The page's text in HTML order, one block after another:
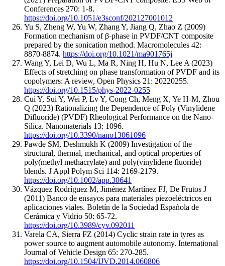
Conferences 270: 1-8.
https://doi.org/10.1051/e3sconf/202127001012
Yu S, Zheng W, Yu W, Zhang Y, Jiang Q, Zhao Z (2009)
Formation mechanism of β-phase in PVDF/CNT composite
prepared by the sonication method. Macromolecules 42:
8870-8874. https://doi.org/10.1021/ma901765j
Wang Y, Lei D, Wu L, Ma R, Ning H, Hu N, Lee A (2023)
Effects of stretching on phase transformation of PVDF and its
copolymers: A review, Open Physics 21: 20220255.
https://doi.org/10.1515/phys-2022-0255
Cui Y, Sui Y, Wei P, Lv Y, Cong Ch, Meng X, Ye H-M, Zhou
Q (2023) Rationalizing the Dependence of Poly (Vinylidene
Difluoride) (PVDF) Rheological Performance on the Nano-
Silica. Nanomaterials 13: 1096.
https://doi.org/10.3390/nano13061096
Pawde SM, Deshmukh K (2009) Investigation of the
structural, thermal, mechanical, and optical properties of
poly(methyl methacrylate) and poly(vinylidene fluoride)
blends. J Appl Polym Sci 114: 2169-2179.
https://doi.org/10.1002/app.30641
Vázquez Rodríguez M, Jiménez Martínez FJ, De Frutos J
(2011) Banco de ensayos para materiales piezoeléctricos en
aplicaciones viales. Boletín de la Sociedad Española de
Cerámica y Vidrio 50: 65-72.
https://doi.org/10.3989/cyv.092011
Varela CA, Sierra FZ (2014) Cyclic strain rate in tyres as
power source to augment automobile autonomy. International
Journal of Vehicle Design 65: 270-285.
https://doi.org/10.1504/IJVD.2014.060806